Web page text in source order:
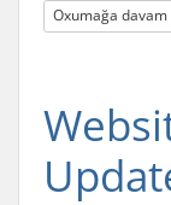
Oxumağa